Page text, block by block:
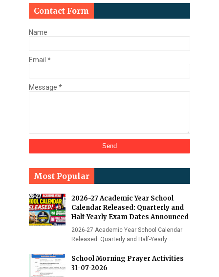
Contact Form
Name
Email *
Message *
Most Popular
2026-27 Academic Year School
Calendar Released: Quarterly and
Half-Yearly Exam Dates Announced
2026-27 Academic Year School Calendar
Released: Quarterly and Half-Yearly …
School Morning Prayer Activities
31-07-2026